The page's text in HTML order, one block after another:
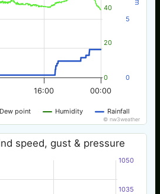
Dew point Humidity Rainfall
00:00
16:00
0
20
40
0
5
© nw3weather
speed, gust & pressure
1035
1050